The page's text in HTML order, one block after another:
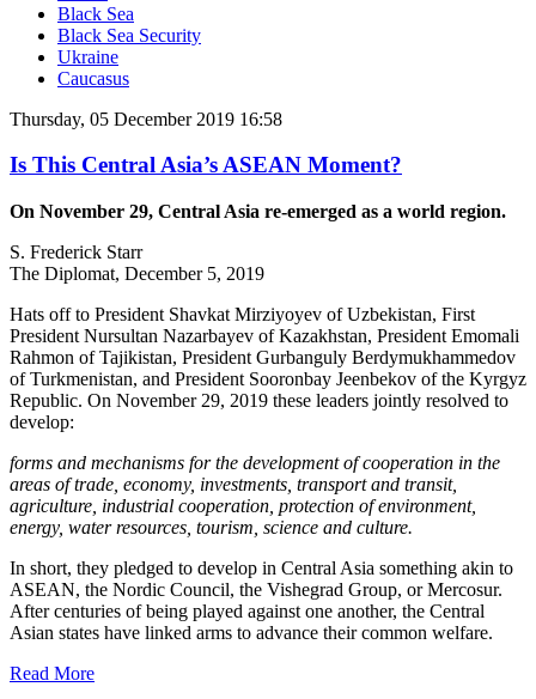
Black Sea
Black Sea Security
Ukraine
Caucasus
Thursday, 05 December 2019 16:58
Is This Central Asia’s ASEAN Moment?
On November 29, Central Asia re-emerged as a world region.
S. Frederick Starr
The Diplomat, December 5, 2019
Hats off to President Shavkat Mirziyoyev of Uzbekistan, First
President Nursultan Nazarbayev of Kazakhstan, President Emomali
Rahmon of Tajikistan, President Gurbanguly Berdymukhammedov
of Turkmenistan, and President Sooronbay Jeenbekov of the Kyrgyz
Republic. On November 29, 2019 these leaders jointly resolved to
develop:
forms and mechanisms for the development of cooperation in the
areas of trade, economy, investments, transport and transit,
agriculture, industrial cooperation, protection of environment,
energy, water resources, tourism, science and culture.
In short, they pledged to develop in Central Asia something akin to
ASEAN, the Nordic Council, the Vishegrad Group, or Mercosur.
After centuries of being played against one another, the Central
Asian states have linked arms to advance their common welfare.
Read More